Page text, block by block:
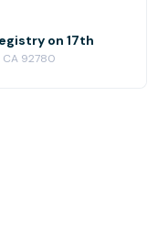
on 17th
CA 92780